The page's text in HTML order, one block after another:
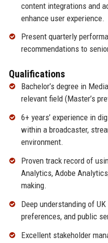
content integrations and
enhance user experience.
Present quarterly
recommendations to
Qualifications
Bachelor’s degree in
relevant field (Master’s
6+ years’ experience in
within a broadcaster,
environment.
Proven track record of
Analytics, Adobe
making.
Deep understanding of
preferences, and public
Excellent stakeholder